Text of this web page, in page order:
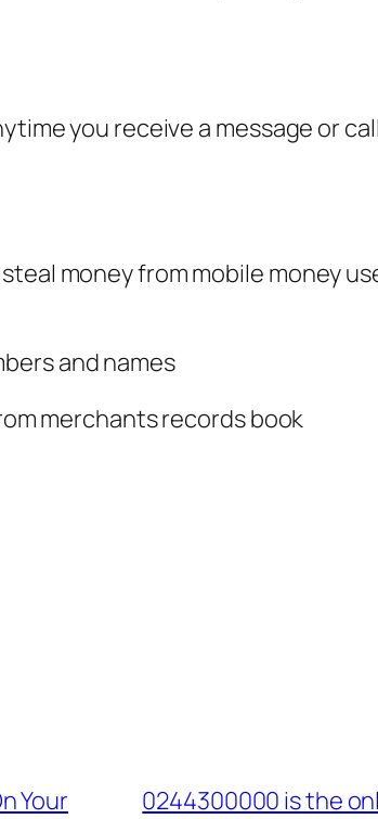
you receive a message or
money from mobile money
and names
merchants records book
Your
0244300000 is the